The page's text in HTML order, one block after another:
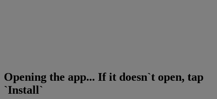
Opening the app... If it doesn`t open, tap
`Install`